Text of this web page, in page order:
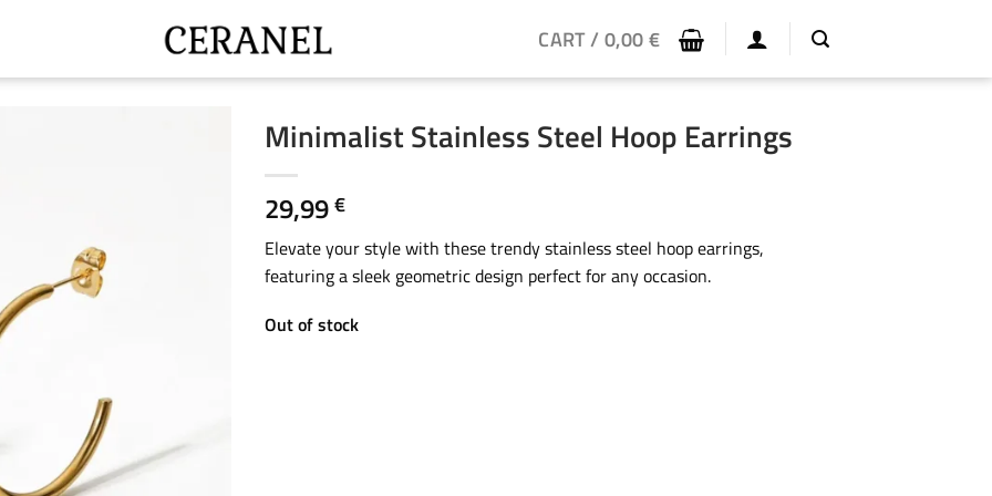
CART / 0,00€
Minimalist Stainless Steel Hoop Earrings
29,99€
Elevate your style with these trendy stainless steel hoop earrings,
featuring a sleek geometric design perfect for any occasion.
Out of stock